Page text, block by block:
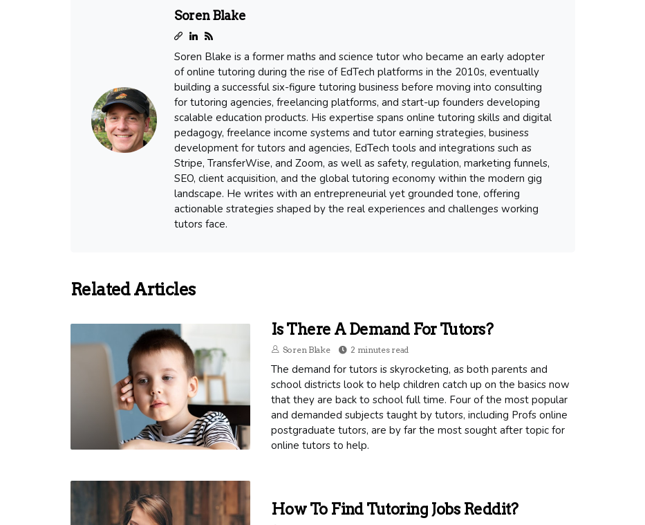
Soren Blake
Soren Blake is a former maths and science tutor who became an early adopter
of online tutoring during the rise of EdTech platforms in the 2010s, eventually
building a successful six-figure tutoring business before moving into consulting
for tutoring agencies, freelancing platforms, and start-up founders developing
scalable education products. His expertise spans online tutoring skills and digital
pedagogy, freelance income systems and tutor earning strategies, business
development for tutors and agencies, EdTech tools and integrations such as
Stripe, TransferWise, and Zoom, as well as safety, regulation, marketing funnels,
SEO, client acquisition, and the global tutoring economy within the modern gig
landscape. He writes with an entrepreneurial yet grounded tone, offering
actionable strategies shaped by the real experiences and challenges working
tutors face.
Related Articles
Is There A Demand For Tutors?
Soren Blake 2 minutes read
The demand for tutors is skyrocketing, as both parents and
school districts look to help children catch up on the basics now
that they are back to school full time. Four of the most popular
and demanded subjects taught by tutors, including Profs online
postgraduate tutors, are by far the most sought after topic for
online tutors to help.
How To Find Tutoring Jobs Reddit?